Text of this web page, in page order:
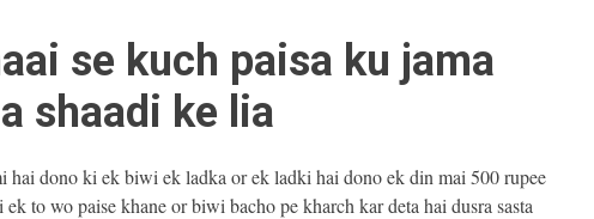
se kuch paisa ku jama
shaadi ke lia
hai dono ki ek biwi ek ladka or ek ladki hai dono ek din mai 500 rupee
ek to wo paise khane or biwi bacho pe kharch kar deta hai dusra sasta